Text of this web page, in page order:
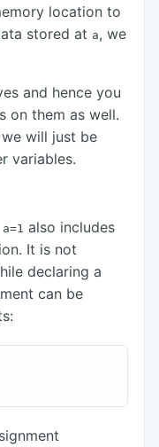
location to
stored at a, we
and hence you
on them as well.
will just be
variables.
also includes
It is not
declaring a
can be